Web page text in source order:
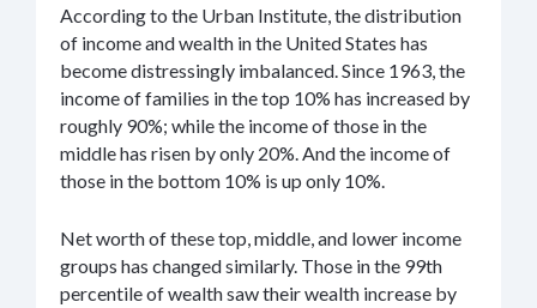
According to the Urban Institute, the distribution
of income and wealth in the United States has
become distressingly imbalanced. Since 1963, the
income of families in the top 10% has increased by
roughly 90%; while the income of those in the
middle has risen by only 20%. And the income of
those in the bottom 10% is up only 10%.
Net worth of these top, middle, and lower income
groups has changed similarly. Those in the 99th
percentile of wealth saw their wealth increase by